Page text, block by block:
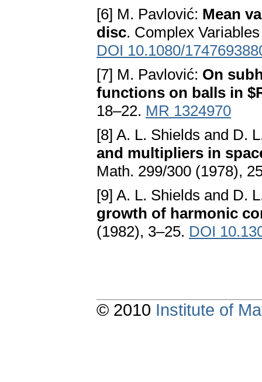
[6] M. Pavlović: Mean
disc. Complex
DOI 10.1080/
[7] M. Pavlović: On
functions on balls in
18–22. MR 1324970
[8] A. L. Shields and D.
and multipliers in
Math. 299/300 (1978),
[9] A. L. Shields and D.
growth of harmonic
(1982), 3–25. DOI
© 2010 Institute of